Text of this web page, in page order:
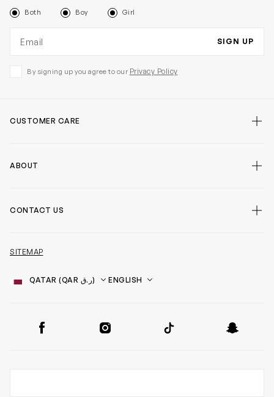
Both Boy Girl
SIGN UP
By signing up you agree to our Privacy Policy
CUSTOMER CARE
ABOUT
CONTACT US
SITEMAP
Country
Language
Facebook Instagram TikTok Snapchat